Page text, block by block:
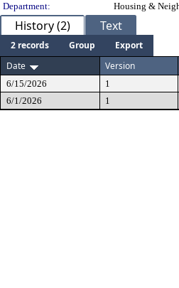
Department:
Housing &
History (2) Text
2 records Group
Export
Date
Version
6/15/2026 1
6/1/2026
1